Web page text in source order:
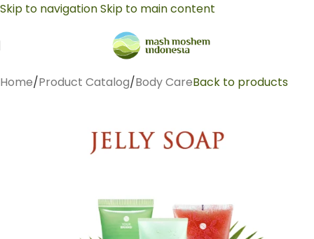
Skip to navigationSkip to main content
Home/Product Catalog/Body CareBack to products